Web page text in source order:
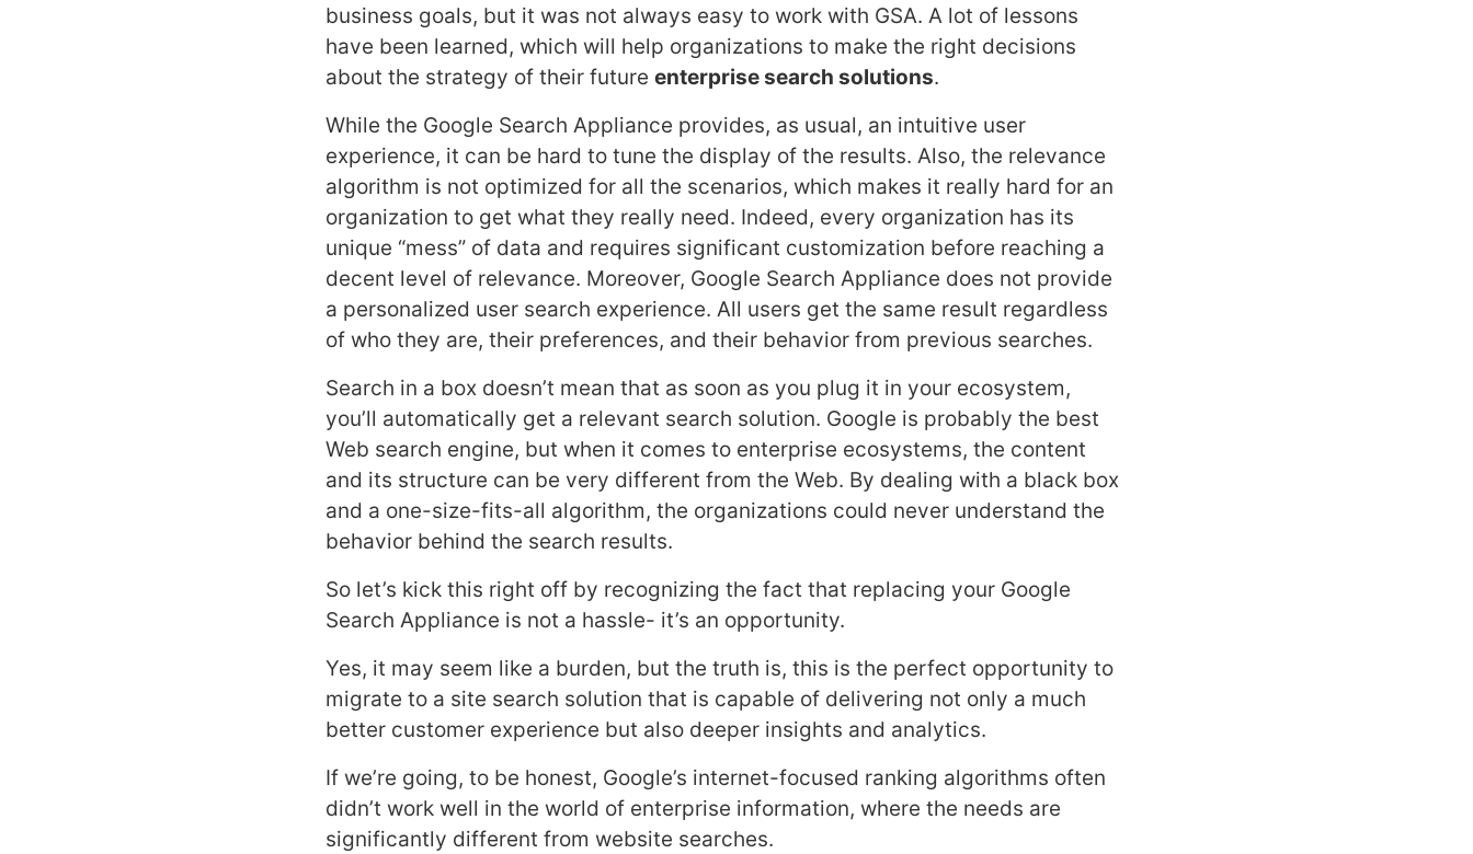
business goals, but it was not always easy to work with GSA. A lot of lessons
have been learned, which will help organizations to make the right decisions
about the strategy of their future enterprise search solutions.
While the Google Search Appliance provides, as usual, an intuitive user
experience, it can be hard to tune the display of the results. Also, the relevance
algorithm is not optimized for all the scenarios, which makes it really hard for an
organization to get what they really need. Indeed, every organization has its
unique “mess” of data and requires significant customization before reaching a
decent level of relevance. Moreover, Google Search Appliance does not provide
a personalized user search experience. All users get the same result regardless
of who they are, their preferences, and their behavior from previous searches.
Search in a box doesn’t mean that as soon as you plug it in your ecosystem,
you’ll automatically get a relevant search solution. Google is probably the best
Web search engine, but when it comes to enterprise ecosystems, the content
and its structure can be very different from the Web. By dealing with a black box
and a one-size-fits-all algorithm, the organizations could never understand the
behavior behind the search results.
So let’s kick this right off by recognizing the fact that replacing your Google
Search Appliance is not a hassle- it’s an opportunity.
Yes, it may seem like a burden, but the truth is, this is the perfect opportunity to
migrate to a site search solution that is capable of delivering not only a much
better customer experience but also deeper insights and analytics.
If we’re going, to be honest, Google’s internet-focused ranking algorithms often
didn’t work well in the world of enterprise information, where the needs are
significantly different from website searches.